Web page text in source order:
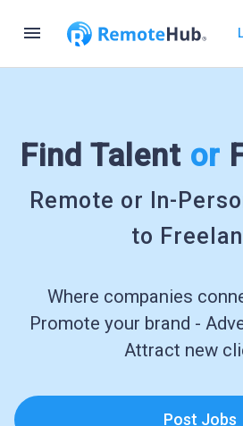
menu
Find Talent or
Remote or In-
to
Where companies
Promote your brand -
Attract new
Post Jobs